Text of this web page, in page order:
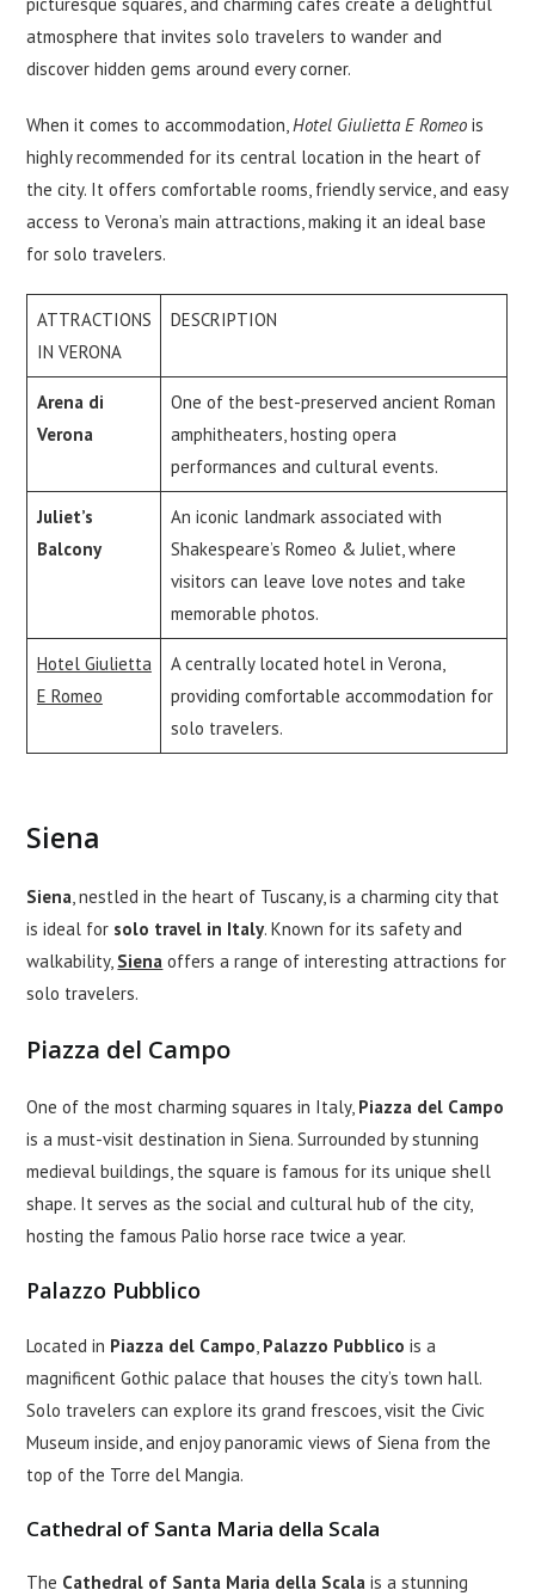
atmosphere that invites solo travelers to wander and
discover hidden gems around every corner.
When it comes to accommodation,Hotel Giulietta E Romeo is
highly recommended for its central location in the heart of
the city. It offers comfortable rooms, friendly service, and easy
access to Verona’s main attractions, making it an ideal base
for solo travelers.
ATTRACTIONS
IN VERONA
DESCRIPTION
Arena di
Verona
One of the best-preserved ancient Roman
amphitheaters, hosting opera
performances and cultural events.
Juliet’s
Balcony
An iconic landmark associated with
Shakespeare’s Romeo & Juliet, where
visitors can leave love notes and take
memorable photos.
Hotel Giulietta
E Romeo
A centrally located hotel in Verona,
providing comfortable accommodation for
solo travelers.
Siena
Siena, nestled in the heart of Tuscany, is a charming city that
is ideal for solo travel in Italy. Known for its safety and
walkability, Siena offers a range of interesting attractions for
solo travelers.
Piazza del Campo
One of the most charming squares in Italy, Piazza del Campo
is a must-visit destination in Siena. Surrounded by stunning
medieval buildings, the square is famous for its unique shell
shape. It serves as the social and cultural hub of the city,
hosting the famous Palio horse race twice a year.
Palazzo Pubblico
Located in Piazza del Campo, Palazzo Pubblico is a
magnificent Gothic palace that houses the city’s town hall.
Solo travelers can explore its grand frescoes, visit the Civic
Museum inside, and enjoy panoramic views of Siena from the
top of the Torre del Mangia.
Cathedral of Santa Maria della Scala
The Cathedral of Santa Maria della Scala is a stunning